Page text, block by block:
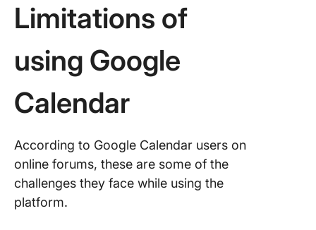
Limitations of
using Google
Calendar
According to Google Calendar users on
online forums, these are some of the
challenges they face while using the
platform.